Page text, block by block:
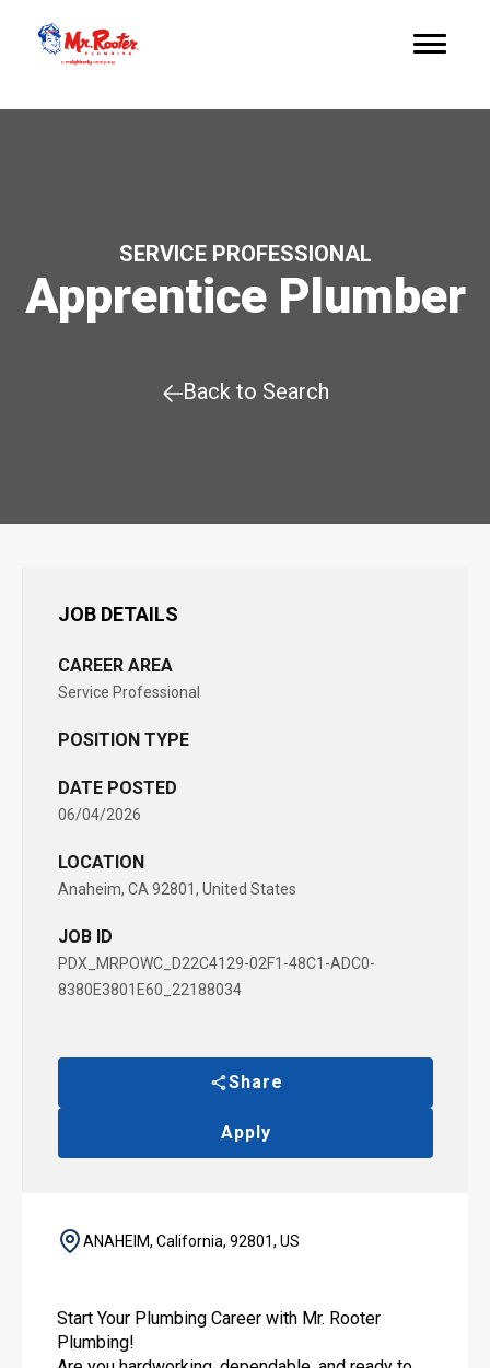
SERVICE PROFESSIONAL
Apprentice Plumber
Back to Search
JOB DETAILS
CAREER AREA
Service Professional
POSITION TYPE
DATE POSTED
06/04/2026
LOCATION
Anaheim, CA 92801, United States
JOB ID
PDX_MRPOWC_D22C4129-02F1-48C1-ADC0-
8380E3801E60_22188034
Share
Apply
ANAHEIM, California, 92801, US
Start Your Plumbing Career with Mr. Rooter
Plumbing!